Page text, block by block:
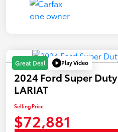
Great Deal Play Video
2024 Ford Super
LARIAT
Selling Price
$72,881